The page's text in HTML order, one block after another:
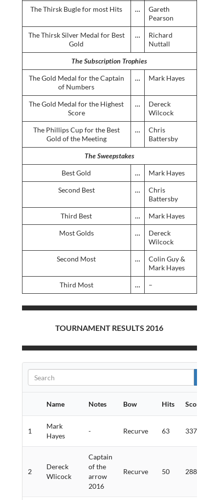
The Thirsk Bugle for most Hits …
Gareth
Pearson
The Thirsk Silver Medal for Best
Gold
…
Richard
Nuttall
The Subscription Trophies
The Gold Medal for the Captain
of Numbers
… Mark Hayes
The Gold Medal for the Highest
Score
…
Dereck
Wilcock
The Phillips Cup for the Best
Gold of the Meeting
…
Chris
Battersby
The Sweepstakes
Best Gold … Mark Hayes
Second Best …
Chris
Battersby
Third Best … Mark Hayes
Most Golds …
Dereck
Wilcock
Second Most …
Colin Guy &
Mark Hayes
Third Most … –
TOURNAMENT RESULTS 2016
Name Notes Bow Hits Score
1
Mark
Hayes
- Recurve 63 337
2
Dereck
Wlicock
Captain
of the
arrow
2016
Recurve 50 288